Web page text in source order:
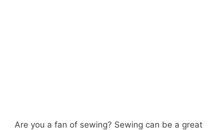
Are you a fan of sewing? Sewing can be a great